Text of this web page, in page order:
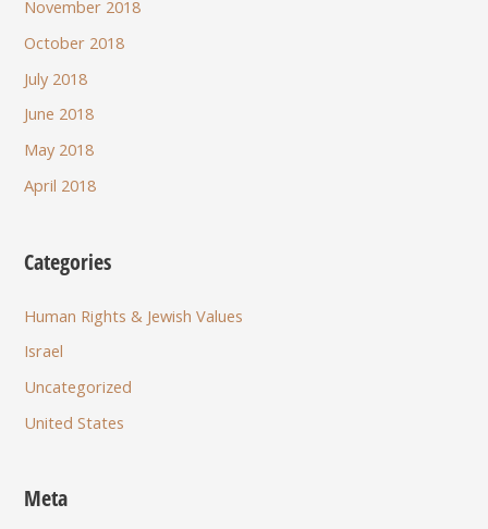
November 2018
October 2018
July 2018
June 2018
May 2018
April 2018
Categories
Human Rights & Jewish Values
Israel
Uncategorized
United States
Meta